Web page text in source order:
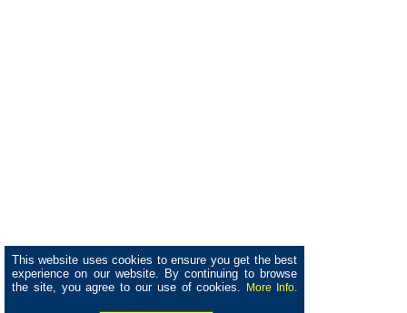
This website uses cookies to ensure you get the best
experience on our website. By continuing to browse
the site, you agree to our use of cookies.
More Info.